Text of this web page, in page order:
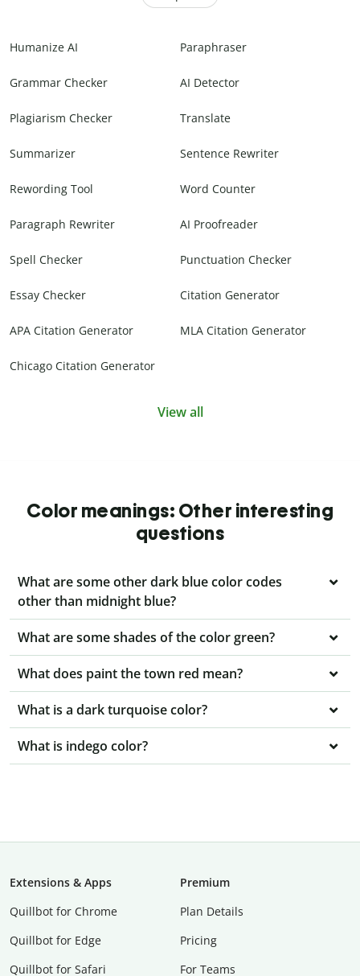
Humanize AI Paraphraser
Grammar Checker AI Detector
Plagiarism Checker Translate
Summarizer Sentence Rewriter
Rewording Tool Word Counter
Paragraph Rewriter AI Proofreader
Spell Checker Punctuation Checker
Essay Checker Citation Generator
APA Citation Generator MLA Citation Generator
Chicago Citation Generator
View all
Color meanings: Other interesting
questions
What are some other dark blue color codes
other than midnight blue?
What are some shades of the color green?
What does paint the town red mean?
What is a dark turquoise color?
What is indego color?
Extensions & Apps
Quillbot for Chrome
Quillbot for Edge
Quillbot for Safari
Premium
Plan Details
Pricing
For Teams